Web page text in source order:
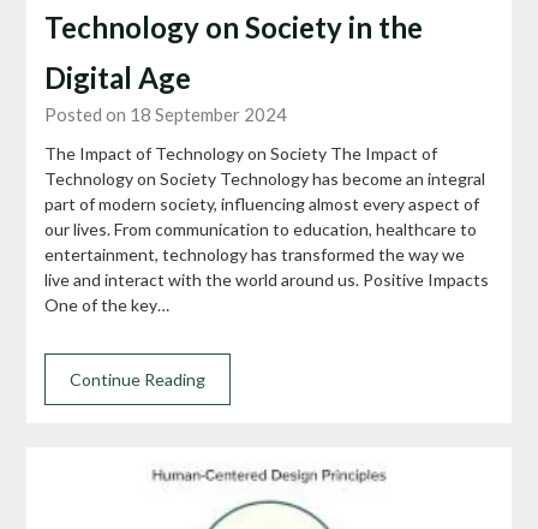
Technology on Society in the
Digital Age
Posted on 18 September 2024
The Impact of Technology on Society The Impact of
Technology on Society Technology has become an integral
part of modern society, influencing almost every aspect of
our lives. From communication to education, healthcare to
entertainment, technology has transformed the way we
live and interact with the world around us. Positive Impacts
One of the key…
Continue Reading